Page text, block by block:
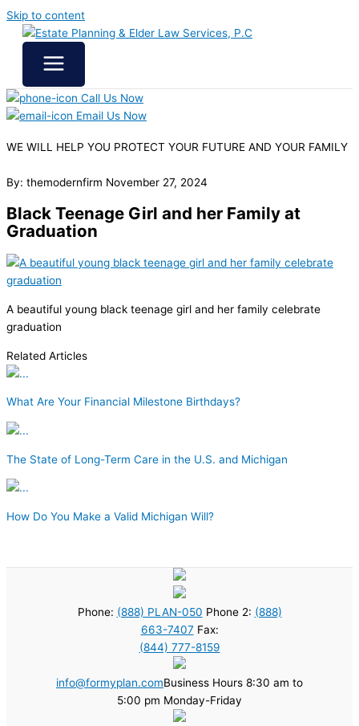
Skip to content
Call Us Now
Email Us Now
WE WILL HELP YOU PROTECT YOUR FUTURE AND YOUR FAMILY
By: themodernfirm November 27, 2024
Black Teenage Girl and her Family at
Graduation
A beautiful young black teenage girl and her family celebrate
graduation
Related Articles
What Are Your Financial Milestone Birthdays?
The State of Long-Term Care in the U.S. and Michigan
How Do You Make a Valid Michigan Will?
Phone: (888) PLAN-050 Phone 2: (888)
663-7407 Fax:
(844) 777-8159
info@formyplan.comBusiness Hours 8:30 am to
5:00 pm Monday-Friday